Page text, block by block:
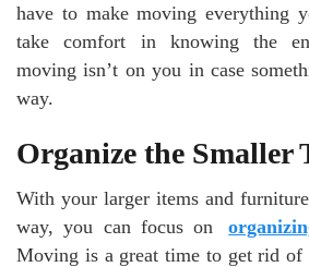
have to make moving everything
take comfort in knowing the
moving isn’t on you in case
way.
Organize the Smaller
With your larger items and
way, you can focus on
Moving is a great time to get rid of